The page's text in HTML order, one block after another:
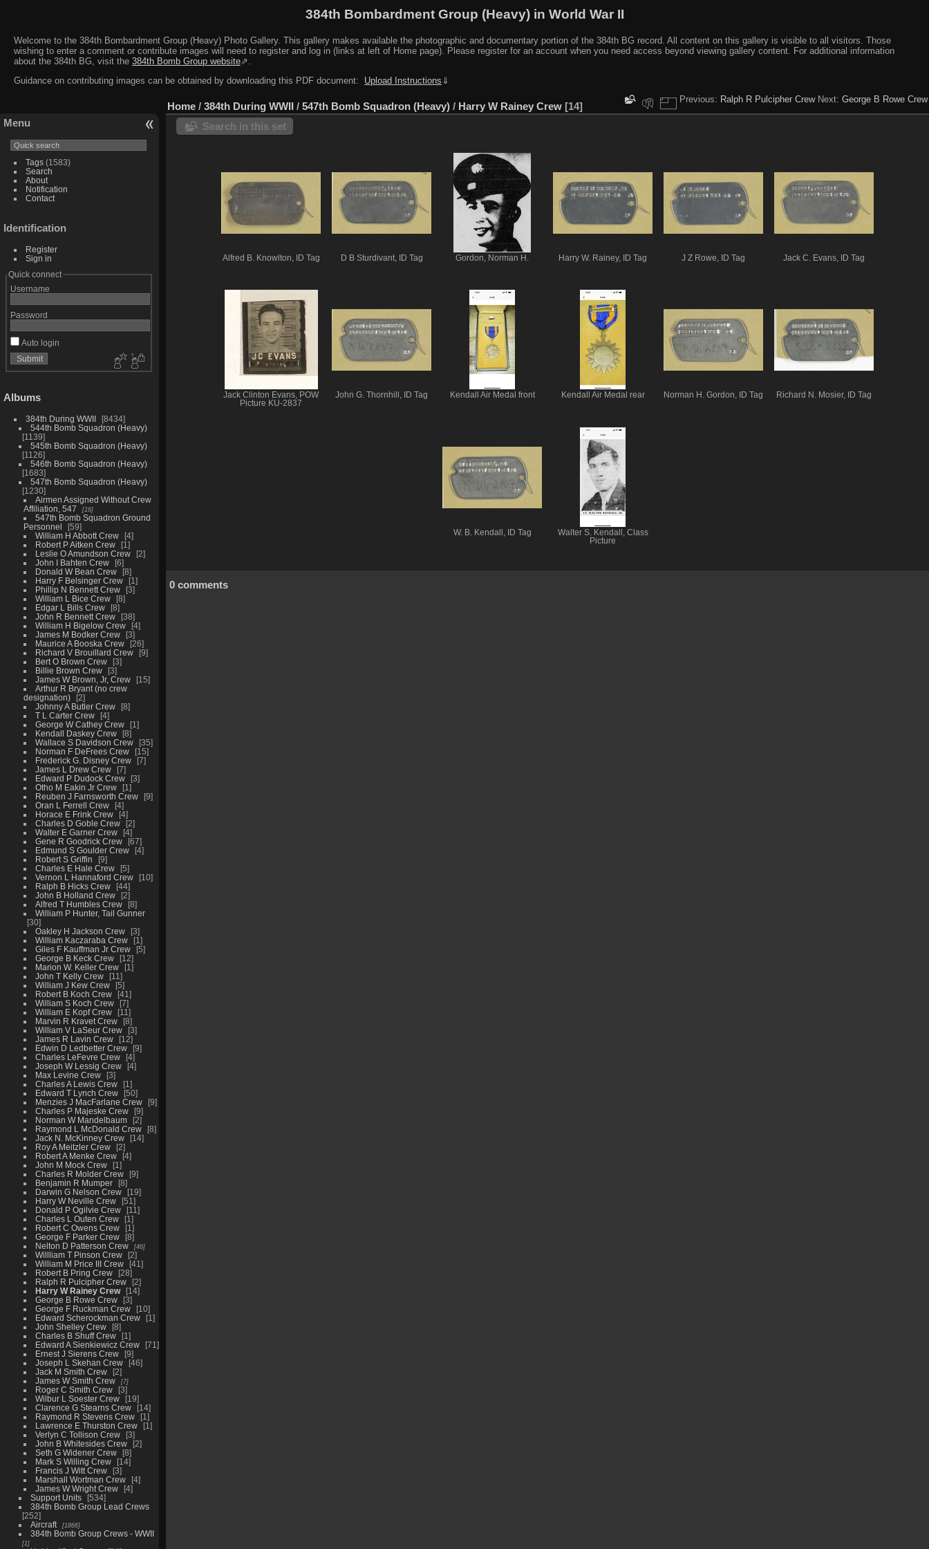
384th Bombardment Group (Heavy) in World War II
Welcome to the 384th Bombardment Group (Heavy) Photo Gallery. This gallery makes available the photographic and documentary portion of the 384th BG record. All content on this gallery is visible to all visitors. Those
wishing to enter a comment or contribute images will need to register and log in (links at left of Home page). Please register for an account when you need access beyond viewing gallery content. For additional information
about the 384th BG, visit the 384th Bomb Group website⇗.
Guidance on contributing images can be obtained by downloading this PDF document:
Upload Instructions ⇓
Menu
Tags(1583)
Search
About
Notification
Contact
Identification
Register
Sign in
Quick connect
Username
Password
Auto login
Albums
384th During WWII
8434
544th Bomb Squadron (Heavy)
1139
545th Bomb Squadron (Heavy)
1126
546th Bomb Squadron (Heavy)
1683
547th Bomb Squadron (Heavy)
1230
Airmen Assigned Without Crew
Affiliation, 547
16
547th Bomb Squadron Ground
Personnel
59
William H Abbott Crew
4
Robert P Aitken Crew
1
Leslie O Amundson Crew
2
John I Bahten Crew
6
Donald W Bean Crew
8
Harry F Belsinger Crew
1
Phillip N Bennett Crew
3
William L Bice Crew
8
Edgar L Bills Crew
8
John R Bennett Crew
38
William H Bigelow Crew
4
James M Bodker Crew
3
Maurice A Booska Crew
26
Richard V Brouillard Crew
9
Bert O Brown Crew
3
Billie Brown Crew
3
James W Brown, Jr, Crew
15
Arthur R Bryant (no crew
designation)
2
Johnny A Butler Crew
8
T L Carter Crew
4
George W Cathey Crew
1
Kendall Daskey Crew
8
Wallace S Davidson Crew
35
Norman F DeFrees Crew
15
Frederick G. Disney Crew
7
James L Drew Crew
7
Edward P Dudock Crew
3
Otho M Eakin Jr Crew
1
Reuben J Farnsworth Crew
9
Oran L Ferrell Crew
4
Horace E Frink Crew
4
Charles D Goble Crew
2
Walter E Garner Crew
4
Gene R Goodrick Crew
67
Edmund S Goulder Crew
4
Robert S Griffin
9
Charles E Hale Crew
5
Vernon L Hannaford Crew
10
Ralph B Hicks Crew
44
John B Holland Crew
2
Alfred T Humbles Crew
8
William P Hunter, Tail Gunner
30
Oakley H Jackson Crew
3
William Kaczaraba Crew
1
Giles F Kauffman Jr Crew
5
George B Keck Crew
12
Marion W. Keller Crew
1
John T Kelly Crew
11
William J Kew Crew
5
Robert B Koch Crew
41
William S Koch Crew
7
William E Kopf Crew
11
Marvin R Kravet Crew
8
William V LaSeur Crew
3
James R Lavin Crew
12
Edwin D Ledbetter Crew
9
Charles LeFevre Crew
4
Joseph W Lessig Crew
4
Max Levine Crew
3
Charles A Lewis Crew
1
Edward T Lynch Crew
50
Menzies J MacFarlane Crew
9
Charles P Majeske Crew
9
Norman W Mandelbaum
2
Raymond L McDonald Crew
8
Jack N. McKinney Crew
14
Roy A Meitzler Crew
2
Robert A Menke Crew
4
John M Mock Crew
1
Charles R Molder Crew
9
Benjamin R Mumper
8
Darwin G Nelson Crew
19
Harry W Neville Crew
51
Donald P Ogilvie Crew
11
Charles L Outen Crew
1
Robert C Owens Crew
1
George F Parker Crew
8
Nelton D Patterson Crew
46
Willliam T Pinson Crew
2
William M Price III Crew
41
Robert B Pring Crew
28
Ralph R Pulcipher Crew
2
Harry W Rainey Crew
14
George B Rowe Crew
3
George F Ruckman Crew
10
Edward Scherockman Crew
1
John Shelley Crew
8
Charles B Shuff Crew
1
Edward A Sienkiewicz Crew
71
Ernest J Sierens Crew
9
Joseph L Skehan Crew
46
Jack M Smith Crew
2
James W Smith Crew
7
Roger C Smith Crew
3
Wilbur L Soester Crew
19
Clarence G Stearns Crew
14
Raymond R Stevens Crew
1
Lawrence E Thurston Crew
1
Verlyn C Tollison Crew
3
John B Whitesides Crew
2
Seth G Widener Crew
8
Mark S Willing Crew
14
Francis J Witt Crew
3
Marshall Wortman Crew
4
James W Wright Crew
4
Support Units
534
384th Bomb Group Lead Crews
252
Aircraft
1866
384th Bomb Group Crews - WWII
1
Previous: Ralph R Pulcipher Crew Next: George B Rowe Crew
Home / 384th During WWII / 547th Bomb Squadron (Heavy) / Harry W Rainey Crew 14
Search in this set
Alfred B. Knowlton, ID Tag D B Sturdivant, ID Tag Gordon, Norman H. Harry W. Rainey, ID Tag J Z Rowe, ID Tag Jack C. Evans, ID Tag
Jack Clinton Evans, POW
Picture KU-2837
John G. Thornhill, ID Tag Kendall Air Medal front Kendall Air Medal rear Norman H. Gordon, ID Tag Richard N. Mosier, ID Tag
W. B. Kendall, ID Tag
Walter S. Kendall, Class
Picture
0 comments